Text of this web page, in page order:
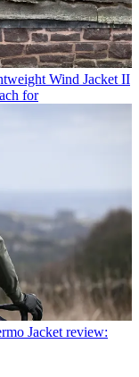
Wind Jacket II
for
Jacket review: